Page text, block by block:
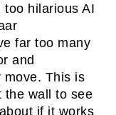
too hilarious AI
far too many
and
move. This is
the wall to see
if it works